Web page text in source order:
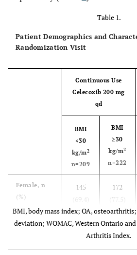
Table 1.
Patient Demographics and
Randomization Visit
Continuous Use
Celecoxib 200 mg
qd
BMI
<30
kg/m2
n=209
BMI
≥30
kg/m2
n=222
Female, n
(%)
145
(69.4)
172
(77.5)
Age, years,
59.2
(10.2)
57.8
(9.8)
BMI, body mass index; OA,
deviation; WOMAC, Western Ontario
Arthritis Index.